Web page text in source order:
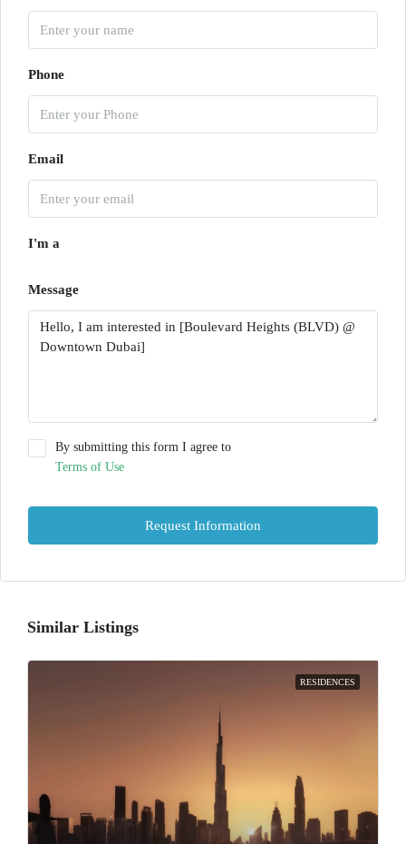
Phone
Email
I'm a
Message
By submitting this form I agree to
Terms of Use
Request Information
Similar Listings
RESIDENCES